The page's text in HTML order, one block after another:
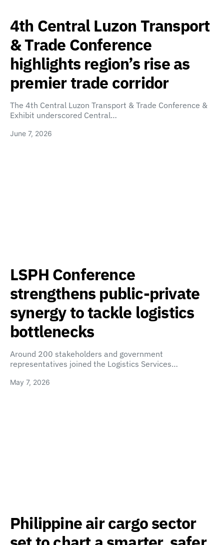
4th Central Luzon Transport
& Trade Conference
highlights region’s rise as
premier trade corridor
The 4th Central Luzon Transport & Trade Conference &
Exhibit underscored Central…
June 7, 2026
LSPH Conference
strengthens public-private
synergy to tackle logistics
bottlenecks
Around 200 stakeholders and government
representatives joined the Logistics Services…
May 7, 2026
Philippine air cargo sector